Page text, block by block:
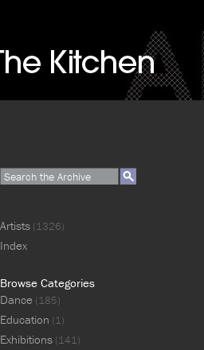
Artists (1326)
Index
Browse Categories
Dance (185)
Education (1)
Exhibitions (141)